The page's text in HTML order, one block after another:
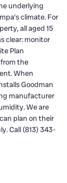
underlying
climate. For
all aged 15
clear: monitor
Plan
the
When
Goodman
manufacturer
We are
plan on their
Call (813) 343-